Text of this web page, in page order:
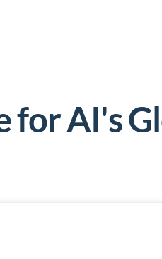
for AI's G